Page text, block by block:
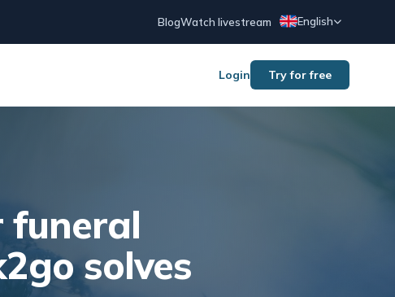
BlogWatch livestream English
Login Try for free
funeral
solves